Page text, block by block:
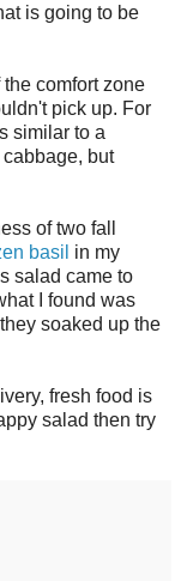
is going to be
comfort zone
pick up. For
similar to a
but
of two fall
basil in my
salad came to
I found was
soaked up the
fresh food is
salad then try